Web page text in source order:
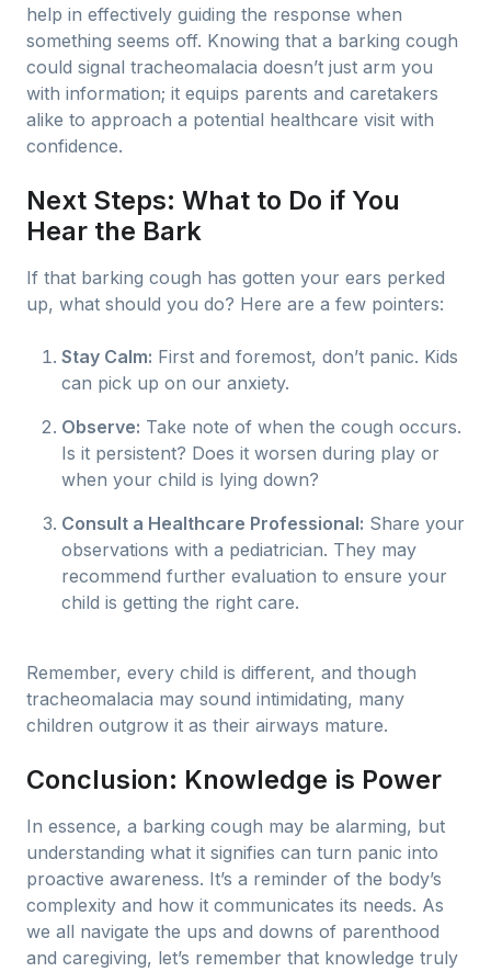
help in effectively guiding the response when
something seems off. Knowing that a barking cough
could signal tracheomalacia doesn’t just arm you
with information; it equips parents and caretakers
alike to approach a potential healthcare visit with
confidence.
Next Steps: What to Do if You
Hear the Bark
If that barking cough has gotten your ears perked
up, what should you do? Here are a few pointers:
Stay Calm: First and foremost, don’t panic. Kids
can pick up on our anxiety.
Observe: Take note of when the cough occurs.
Is it persistent? Does it worsen during play or
when your child is lying down?
Consult a Healthcare Professional: Share your
observations with a pediatrician. They may
recommend further evaluation to ensure your
child is getting the right care.
Remember, every child is different, and though
tracheomalacia may sound intimidating, many
children outgrow it as their airways mature.
Conclusion: Knowledge is Power
In essence, a barking cough may be alarming, but
understanding what it signifies can turn panic into
proactive awareness. It’s a reminder of the body’s
complexity and how it communicates its needs. As
we all navigate the ups and downs of parenthood
and caregiving, let’s remember that knowledge truly